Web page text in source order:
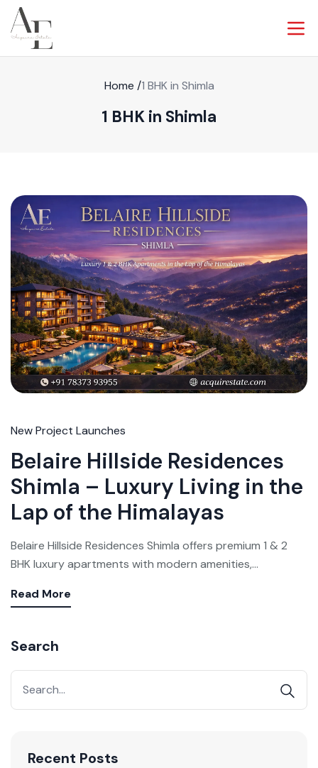
Acquire exclusive market reports!
Join our newsletter for handpicked listings, exclusive
price drops, and the latest market trends—or
Home /1 BHK in Shimla
1 BHK in Shimla
New Project Launches
Belaire Hillside Residences
Shimla – Luxury Living in the
Lap of the Himalayas
Belaire Hillside Residences Shimla offers premium 1 & 2
BHK luxury apartments with modern amenities,...
Read More
Search
Recent Posts